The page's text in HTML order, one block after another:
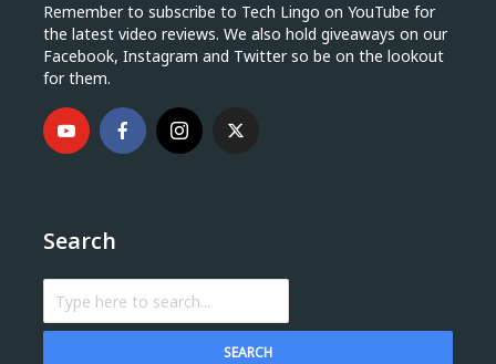
Remember to subscribe to Tech Lingo on YouTube for
the latest video reviews. We also hold giveaways on our
Facebook, Instagram and Twitter so be on the lookout
for them.
Search
SEARCH